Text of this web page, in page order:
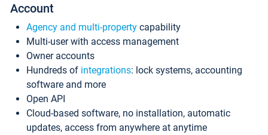
Account
Agency and multi-property capability
Multi-user with access management
Owner accounts
Hundreds of integrations: lock systems, accounting
software and more
Open API
Cloud-based software, no installation, automatic
updates, access from anywhere at anytime